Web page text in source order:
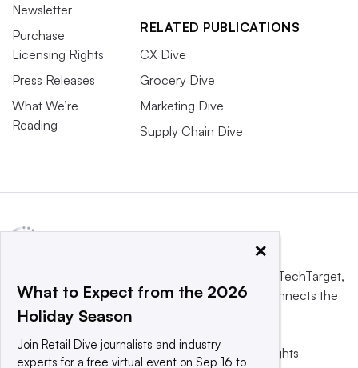
Newsletter
Purchase
Licensing Rights
Press Releases
What We’re
Reading
RELATED PUBLICATIONS
CX Dive
Grocery Dive
Marketing Dive
Supply Chain Dive
Informa TechTarget,
a global network that informs, influences and connects the
world’s technology buyers and sellers.
© 2025 TechTarget, Inc. or its subsidiaries. All rights
×
What to Expect from the 2026
Holiday Season
Join Retail Dive journalists and industry
experts for a free virtual event on Sep 16 to